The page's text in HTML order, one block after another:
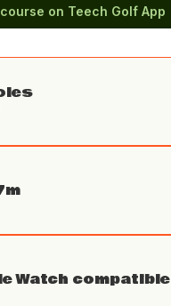
on Teech Golf App
m
Watch compatible